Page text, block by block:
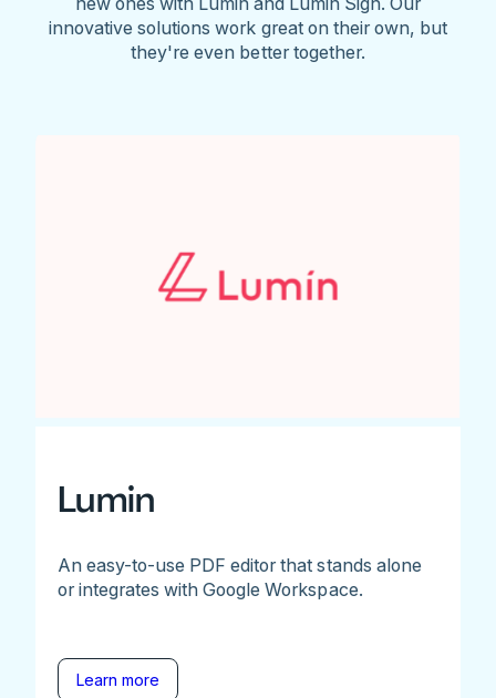
innovative solutions work great on their own, but
they're even better together.
Lumin
An easy-to-use PDF editor that stands alone
or integrates with Google Workspace.
Learn more